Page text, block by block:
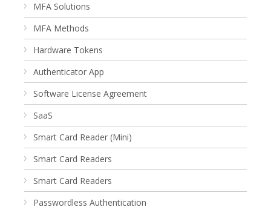
MFA Solutions
MFA Methods
Hardware Tokens
Authenticator App
Software License Agreement
SaaS
Smart Card Reader (Mini)
Smart Card Readers
Smart Card Readers
Passwordless Authentication